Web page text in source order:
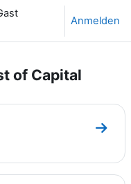
Anmelden
of Capital
Zum